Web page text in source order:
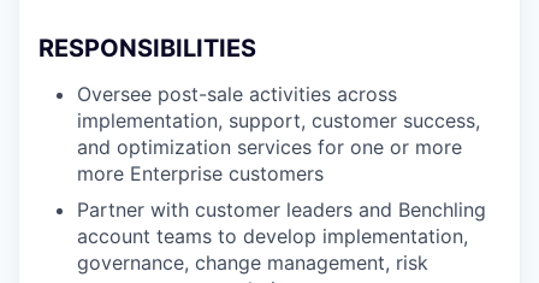
RESPONSIBILITIES
Oversee post-sale activities across
implementation, support, customer success,
and optimization services for one or more
more Enterprise customers
Partner with customer leaders and Benchling
account teams to develop implementation,
governance, change management, risk